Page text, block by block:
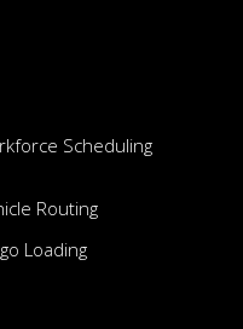
Scheduling
Routing
Loading